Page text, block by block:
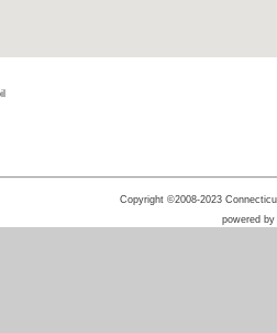
Copyright ©2008-2023
powered by